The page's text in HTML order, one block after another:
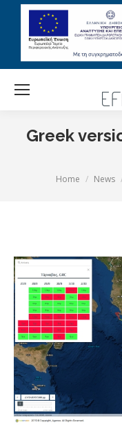
Greek
You are here:
Home News